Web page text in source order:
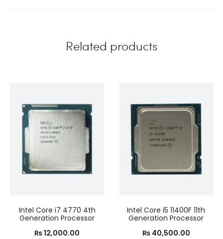
Related products
Intel Core i7 4770 4th
Generation Processor
₨12,000.00
Intel Core i5 11400F 11th
Generation Processor
₨40,500.00